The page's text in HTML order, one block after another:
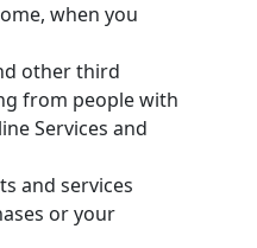
when you
other third
from people with
Services and
and services
or your